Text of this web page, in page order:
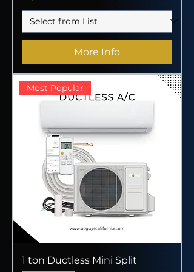
More Info
Most Popular
1 ton Ductless Mini Split